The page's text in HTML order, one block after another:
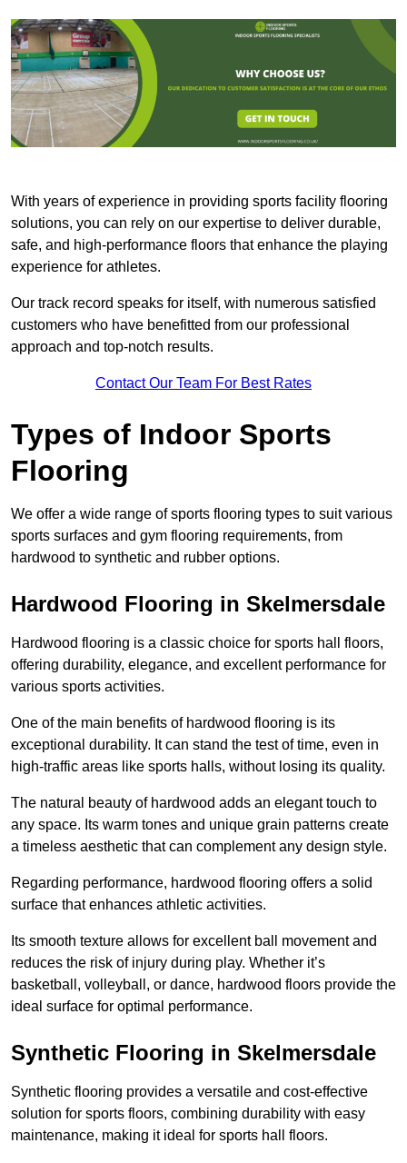
With years of experience in providing sports facility flooring
solutions, you can rely on our expertise to deliver durable,
safe, and high-performance floors that enhance the playing
experience for athletes.
Our track record speaks for itself, with numerous satisfied
customers who have benefitted from our professional
approach and top-notch results.
Contact Our Team For Best Rates
Types of Indoor Sports
Flooring
We offer a wide range of sports flooring types to suit various
sports surfaces and gym flooring requirements, from
hardwood to synthetic and rubber options.
Hardwood Flooring in Skelmersdale
Hardwood flooring is a classic choice for sports hall floors,
offering durability, elegance, and excellent performance for
various sports activities.
One of the main benefits of hardwood flooring is its
exceptional durability. It can stand the test of time, even in
high-traffic areas like sports halls, without losing its quality.
The natural beauty of hardwood adds an elegant touch to
any space. Its warm tones and unique grain patterns create
a timeless aesthetic that can complement any design style.
Regarding performance, hardwood flooring offers a solid
surface that enhances athletic activities.
Its smooth texture allows for excellent ball movement and
reduces the risk of injury during play. Whether it’s
basketball, volleyball, or dance, hardwood floors provide the
ideal surface for optimal performance.
Synthetic Flooring in Skelmersdale
Synthetic flooring provides a versatile and cost-effective
solution for sports floors, combining durability with easy
maintenance, making it ideal for sports hall floors.